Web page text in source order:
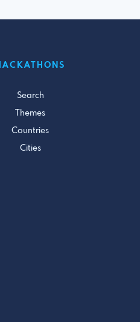
Search
Themes
Countries
Cities